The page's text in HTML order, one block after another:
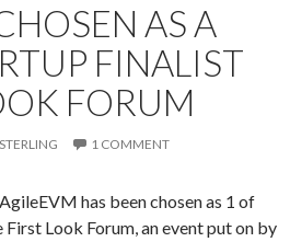
AS A
FINALIST
FORUM
1 COMMENT
has been chosen as 1 of
Look Forum, an event put on by